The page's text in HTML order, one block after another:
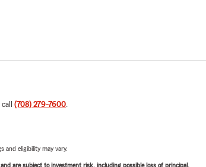
(708) 279-7600.
and eligibility may vary.
are subject to investment risk, including possible loss of principal.